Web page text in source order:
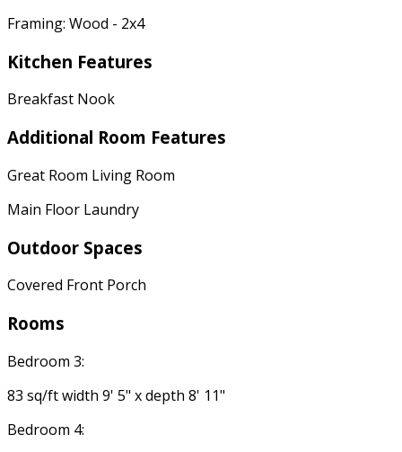
Framing: Wood - 2x4
Kitchen Features
Breakfast Nook
Additional Room Features
Great Room Living Room
Main Floor Laundry
Outdoor Spaces
Covered Front Porch
Rooms
Bedroom 3:
83 sq/ft width 9' 5" x depth 8' 11"
Bedroom 4: